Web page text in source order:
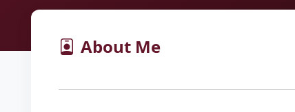
About Me